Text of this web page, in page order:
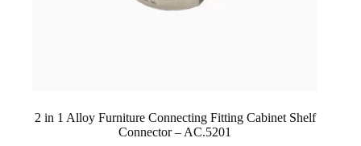
2 in 1 Alloy Furniture Connecting Fitting Cabinet Shelf
Connector – AC.5201